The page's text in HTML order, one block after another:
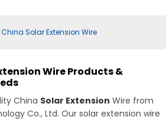
China Solar Extension Wire
Wire Products &
China Solar Extension Wire from
Co., Ltd. Our solar extension wire